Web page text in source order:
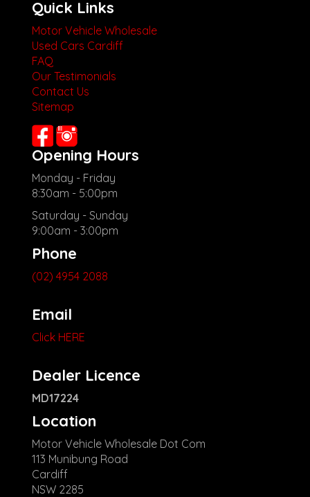
Quick Links
Motor Vehicle Wholesale
Used Cars Cardiff
FAQ
Our Testimonials
Contact Us
Sitemap
Opening Hours
Monday - Friday
8:30am - 5:00pm
Saturday - Sunday
9:00am - 3:00pm
Phone
(02) 4954 2088
Email
Click HERE
Dealer Licence
MD17224
Location
Motor Vehicle Wholesale Dot Com
113 Munibung Road
Cardiff
NSW 2285